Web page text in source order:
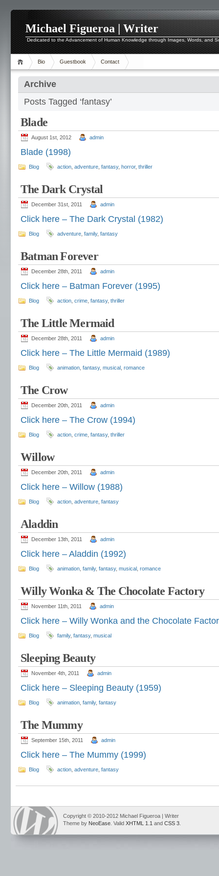
Michael Figueroa | Writer
Dedicated to the Advancement of Human Knowledge through Images, Words, and
Bio Guestbook Contact
Archive
Posts Tagged ‘fantasy’
Blade
August 1st, 2012 admin
Blade (1998)
Blog action adventure fantasy, horror, thriller
The Dark Crystal
December 31st, 2011 admin
Click here – The Dark Crystal (1982)
Blog adventure family, fantasy
Batman Forever
December 28th, 2011 admin
Click here – Batman Forever (1995)
Blog action crime fantasy, thriller
The Little Mermaid
December 28th, 2011 admin
Click here – The Little Mermaid (1989)
Blog animation fantasy, musical romance
The Crow
December 20th, 2011 admin
Click here – The Crow (1994)
Blog action crime fantasy, thriller
Willow
December 20th, 2011 admin
Click here – Willow (1988)
Blog action adventure fantasy
Aladdin
December 13th, 2011 admin
Click here – Aladdin (1992)
Blog animation family, fantasy, musical romance
Willy Wonka & The Chocolate Factory
November 11th, 2011 admin
Click here – Willy Wonka and the Chocolate
Blog family, fantasy, musical
Sleeping Beauty
November 4th, 2011 admin
Click here – Sleeping Beauty (1959)
Blog animation family, fantasy
The Mummy
September 15th, 2011 admin
Click here – The Mummy (1999)
Blog action adventure fantasy
Copyright © 2010-2012 Michael Figueroa | Writer
Theme by NeoEase . Valid XHTML 1.1 and CSS 3